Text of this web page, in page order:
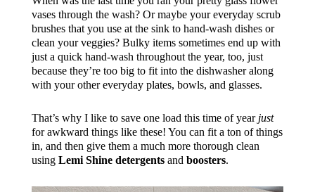
vases through the wash? Or maybe your everyday scrub
brushes that you use at the sink to hand-wash dishes or
clean your veggies? Bulky items sometimes end up with
just a quick hand-wash throughout the year, too, just
because they’re too big to fit into the dishwasher along
with your other everyday plates, bowls, and glasses.
That’s why I like to save one load this time of year just
for awkward things like these! You can fit a ton of things
in, and then give them a much more thorough clean
using Lemi Shine detergentsand boosters.